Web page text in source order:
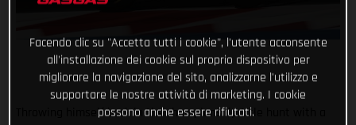
Throwing himself back in the championship title hunt with a
Facendo clic su "Accetta tutti i cookie", l'utente acconsente
all'installazione dei cookie sul proprio dispositivo per
migliorare la navigazione del sito, analizzarne l'utilizzo e
supportare le nostre attività di marketing. I cookie
possono anche essere rifiutati.